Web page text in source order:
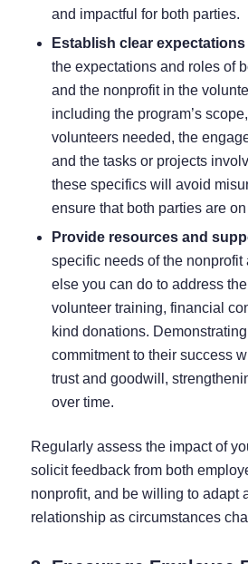
and impactful for both parties.
Establish clear
the expectations and roles of
and the nonprofit in the
including the program’s
volunteers needed, the
and the tasks or projects
these specifics will avoid
ensure that both parties are
Provide resources and
specific needs of the nonprofit
else you can do to address
volunteer training, financial
kind donations.
commitment to their success
trust and goodwill,
over time.
Regularly assess the impact of
solicit feedback from both
nonprofit, and be willing to adapt
relationship as circumstances